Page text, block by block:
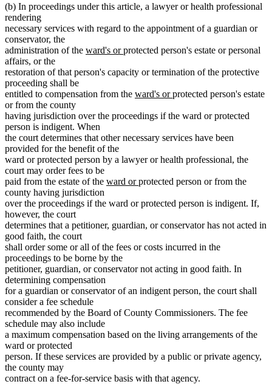
(b) In proceedings under this article, a lawyer or health professional
rendering
necessary services with regard to the appointment of a guardian or
conservator, the
administration of the new
begin
ward's ornew
end
protected person's estate or personal
affairs, or the
restoration of that person's capacity or termination of the protective
proceeding shall be
entitled to compensation from the new
begin
ward's ornew
end
protected person's estate
or from the county
having jurisdiction over the proceedings if the ward or protected
person is indigent. When
the court determines that other necessary services have been
provided for the benefit of the
ward or protected person by a lawyer or health professional, the
court may order fees to be
paid from the estate of the new
begin
ward ornew
end
protected person or from the
county having jurisdiction
over the proceedings if the ward or protected person is indigent. If,
however, the court
determines that a petitioner, guardian, or conservator has not acted in
good faith, the court
shall order some or all of the fees or costs incurred in the
proceedings to be borne by the
petitioner, guardian, or conservator not acting in good faith. In
determining compensation
for a guardian or conservator of an indigent person, the court shall
consider a fee schedule
recommended by the Board of County Commissioners. The fee
schedule may also include
a maximum compensation based on the living arrangements of the
ward or protected
person. If these services are provided by a public or private agency,
the county may
contract on a fee-for-service basis with that agency.